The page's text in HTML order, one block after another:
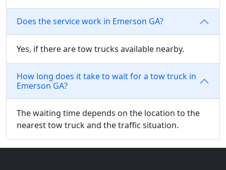
Does the service work in Emerson GA?
Yes, if there are tow trucks available nearby.
How long does it take to wait for a tow truck in
Emerson GA?
The waiting time depends on the location to the
nearest tow truck and the traffic situation.